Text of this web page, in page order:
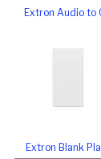
Extron Audio to
Extron Blank